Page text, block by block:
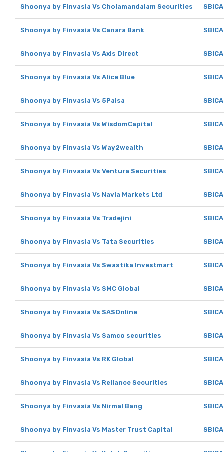
Shoonya by Finvasia Vs Cholamandalam Securities
Shoonya by Finvasia Vs Canara Bank
Shoonya by Finvasia Vs Axis Direct
Shoonya by Finvasia Vs Alice Blue
Shoonya by Finvasia Vs 5Paisa
Shoonya by Finvasia Vs WisdomCapital
Shoonya by Finvasia Vs Way2wealth
Shoonya by Finvasia Vs Ventura Securities
Shoonya by Finvasia Vs Navia Markets Ltd
Shoonya by Finvasia Vs Tradejini
Shoonya by Finvasia Vs Tata Securities
Shoonya by Finvasia Vs Swastika Investmart
Shoonya by Finvasia Vs SMC Global
Shoonya by Finvasia Vs SASOnline
Shoonya by Finvasia Vs Samco securities
Shoonya by Finvasia Vs RK Global
Shoonya by Finvasia Vs Reliance Securities
Shoonya by Finvasia Vs Nirmal Bang
Shoonya by Finvasia Vs Master Trust Capital